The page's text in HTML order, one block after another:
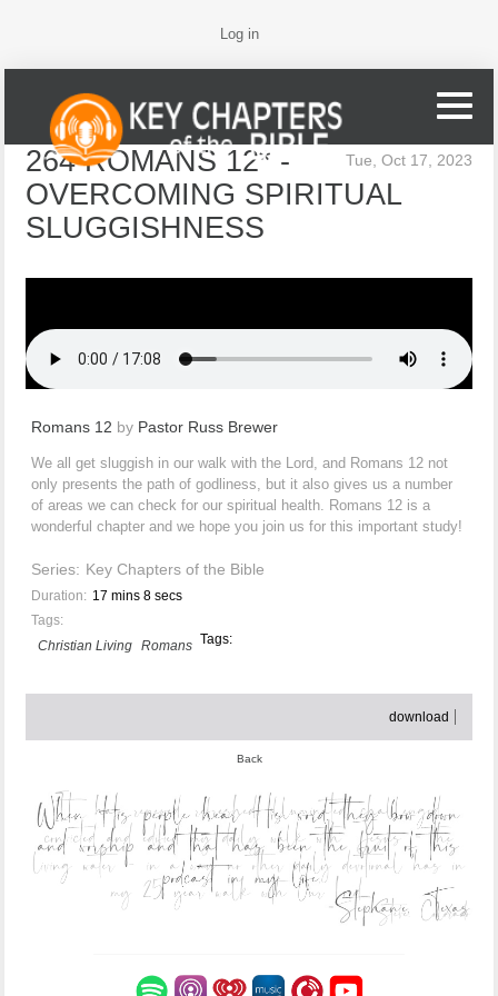
Log in
Tue, Oct 17, 2023
264 ROMANS 12* -
OVERCOMING SPIRITUAL
SLUGGISHNESS
Romans 12 by Pastor Russ Brewer
We all get sluggish in our walk with the Lord, and Romans 12 not
only presents the path of godliness, but it also gives us a number
of areas we can check for our spiritual health. Romans 12 is a
wonderful chapter and we hope you join us for this important study!
Series: Key Chapters of the Bible
Duration: 17 mins 8 secs
Tags:
Tags:
Christian Living Romans
download
Back